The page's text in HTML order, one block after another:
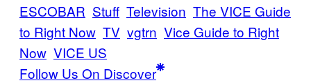
ESCOBAR Stuff Television The VICE Guide
to Right Now TV vgtrn Vice Guide to Right
Now VICE US
Follow Us On Discover